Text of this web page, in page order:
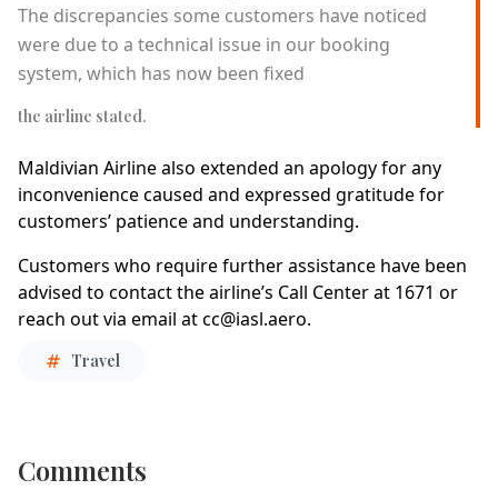
The discrepancies some customers have noticed
were due to a technical issue in our booking
system, which has now been fixed
the airline stated.
Maldivian Airline also extended an apology for any
inconvenience caused and expressed gratitude for
customers’ patience and understanding.
Customers who require further assistance have been
advised to contact the airline’s Call Center at 1671 or
reach out via email atcc@iasl.aero.
Travel
Comments